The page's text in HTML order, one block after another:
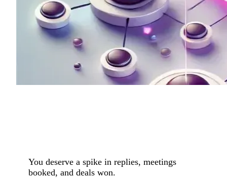
You deserve a spike in replies, meetings
booked, and deals won.